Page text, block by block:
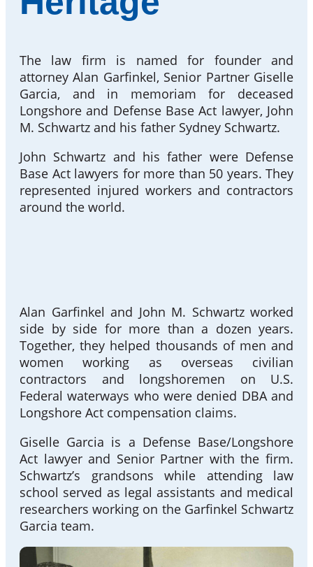
The law firm is named for founder and
attorney Alan Garfinkel, Senior Partner Giselle
Garcia, and in memoriam for deceased
Longshore and Defense Base Act lawyer, John
M. Schwartz and his father Sydney Schwartz.
John Schwartz and his father were Defense
Base Act lawyers for more than 50 years. They
represented injured workers and contractors
around the world.
Alan Garfinkel and John M. Schwartz worked
side by side for more than a dozen years.
Together, they helped thousands of men and
women working as overseas civilian
contractors and longshoremen on U.S.
Federal waterways who were denied DBA and
Longshore Act compensation claims.
Giselle Garcia is a Defense Base/Longshore
Act lawyer and Senior Partner with the firm.
Schwartz’s grandsons while attending law
school served as legal assistants and medical
researchers working on the Garfinkel Schwartz
Garcia team.